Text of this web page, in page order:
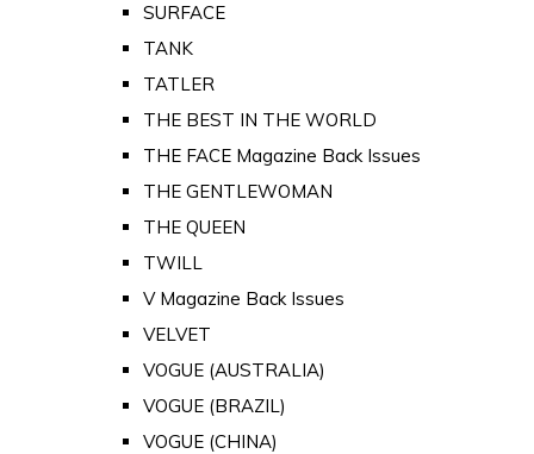
SURFACE
TANK
TATLER
THE BEST IN THE WORLD
THE FACE Magazine Back Issues
THE GENTLEWOMAN
THE QUEEN
TWILL
V Magazine Back Issues
VELVET
VOGUE (AUSTRALIA)
VOGUE (BRAZIL)
VOGUE (CHINA)